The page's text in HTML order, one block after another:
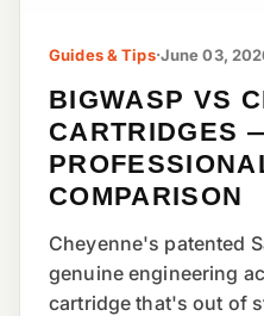
Guides & Tips·June 03,
BIGWASP VS
CARTRIDGES
COMPARISON
Cheyenne's patented
genuine engineering
cartridge that's out of